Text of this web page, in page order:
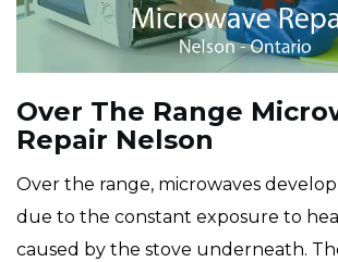
Over The Range
Repair Nelson
Over the range, microwaves
due to the constant exposure to
caused by the stove underneath.